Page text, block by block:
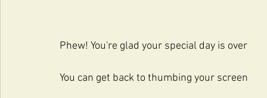
Phew! You're glad your special day is over
You can get back to thumbing your screen